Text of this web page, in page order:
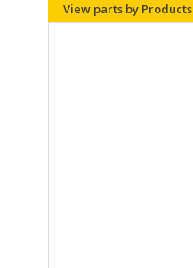
View parts by Products